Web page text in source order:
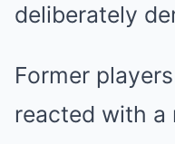
deliberately
Former
reacted with a